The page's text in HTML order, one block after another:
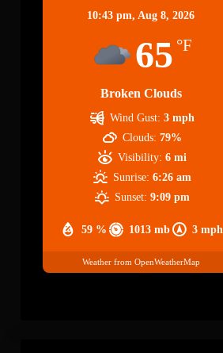
10:43 pm, Aug 8, 2026
65 °F
Broken Clouds
59 % 1013 mb 3 mph
Wind Gust: 3 mph
Clouds: 79%
Visibility: 6 mi
Sunrise: 6:26 am
Sunset: 9:09 pm
Weather from OpenWeatherMap